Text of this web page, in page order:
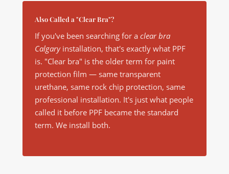
Also Called a "Clear Bra"?
If you've been searching for a clear bra
Calgaryinstallation, that's exactly what PPF
is. "Clear bra" is the older term for paint
protection film — same transparent
urethane, same rock chip protection, same
professional installation. It's just what people
called it before PPF became the standard
term. We install both.